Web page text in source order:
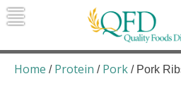
Skip
to
Quality Foods
Bringing natural,
products to the
Home / Protein / Pork / Pork